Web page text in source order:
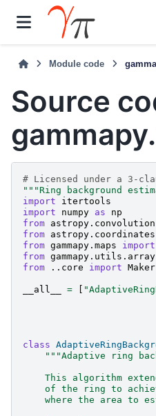
Module code
Source
# Licensed under a 3-
"""Ring background
import
itertools
import
numpy as
np
from astropy.convolution
from astropy.coordinates
from gammapy.maps import
from gammapy.utils.array
from
..core import Maker
__all__ =
class
"""Adaptive ring
This algorithm
of the ring to
where the area to